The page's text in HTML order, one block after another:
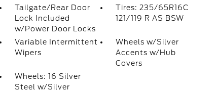
Tailgate/Rear Door
Lock Included
w/Power Door Locks
Tires: 235/65R16C
121/119 R AS BSW
Variable Intermittent
Wipers
Wheels w/Silver
Accents w/Hub
Covers
Wheels: 16 Silver
Steel w/Silver